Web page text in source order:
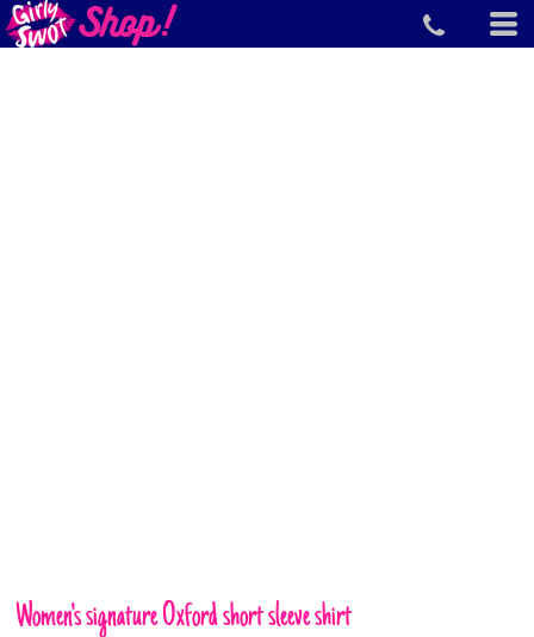
Women's signature Oxford short sleeve shirt